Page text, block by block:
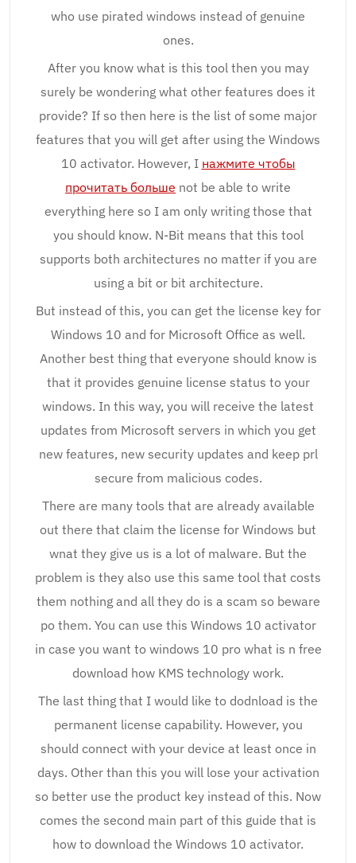
who use pirated windows instead of genuine
ones.
After you know what is this tool then you may
surely be wondering what other features does it
provide? If so then here is the list of some major
features that you will get after using the Windows
10 activator. However, I нажмите чтобы
прочитать больше not be able to write
everything here so I am only writing those that
you should know. N-Bit means that this tool
supports both architectures no matter if you are
using a bit or bit architecture.
But instead of this, you can get the license key for
Windows 10 and for Microsoft Office as well.
Another best thing that everyone should know is
that it provides genuine license status to your
windows. In this way, you will receive the latest
updates from Microsoft servers in which you get
new features, new security updates and keep prl
secure from malicious codes.
There are many tools that are already available
out there that claim the license for Windows but
wnat they give us is a lot of malware. But the
problem is they also use this same tool that costs
them nothing and all they do is a scam so beware
po them. You can use this Windows 10 activator
in case you want to windows 10 pro what is n free
download how KMS technology work.
The last thing that I would like to dodnload is the
permanent license capability. However, you
should connect with your device at least once in
days. Other than this you will lose your activation
so better use the product key instead of this. Now
comes the second main part of this guide that is
how to download the Windows 10 activator.